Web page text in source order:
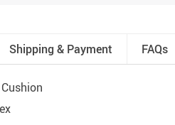
Shipping & Payment FAQs